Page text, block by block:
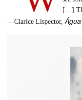
[…]
––Clarice Lispector,